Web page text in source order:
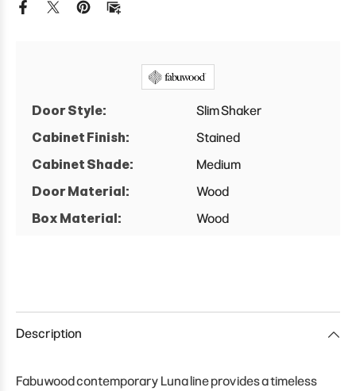
Double
Double
Door Style:
Slim Shaker
Cabinet Finish:
Stained
Cabinet Shade:
Medium
Door Material:
Wood
Box Material:
Wood
Description
Fabuwood contemporary Luna line provides a timeless